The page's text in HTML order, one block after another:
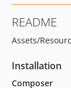
README
Assets/
Installation
Composer